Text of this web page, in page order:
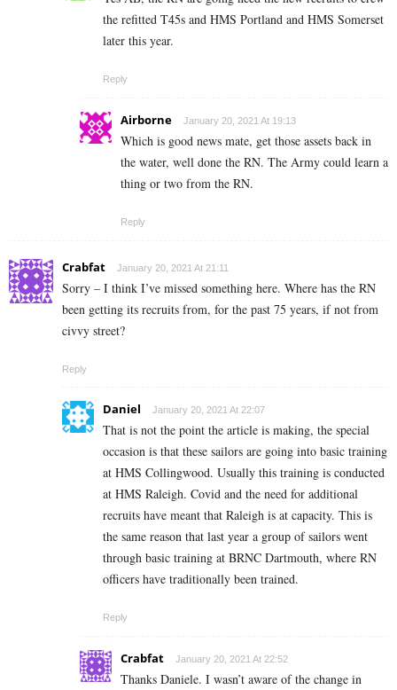
the refitted T45s and HMS Portland and HMS Somerset
later this year.
Reply
Airborne January 20, 2021 At 19:13
Which is good news mate, get those assets back in
the water, well done the RN. The Army could learn a
thing or two from the RN.
Reply
Crabfat January 20, 2021 At 21:11
Sorry – I think I’ve missed something here. Where has the RN
been getting its recruits from, for the past 75 years, if not from
civvy street?
Reply
Daniel January 20, 2021 At 22:07
That is not the point the article is making, the special
occasion is that these sailors are going into basic training
at HMS Collingwood. Usually this training is conducted
at HMS Raleigh. Covid and the need for additional
recruits have meant that Raleigh is at capacity. This is
the same reason that last year a group of sailors went
through basic training at BRNC Dartmouth, where RN
officers have traditionally been trained.
Reply
Crabfat January 20, 2021 At 22:52
Thanks Daniele. I wasn’t aware of the change in